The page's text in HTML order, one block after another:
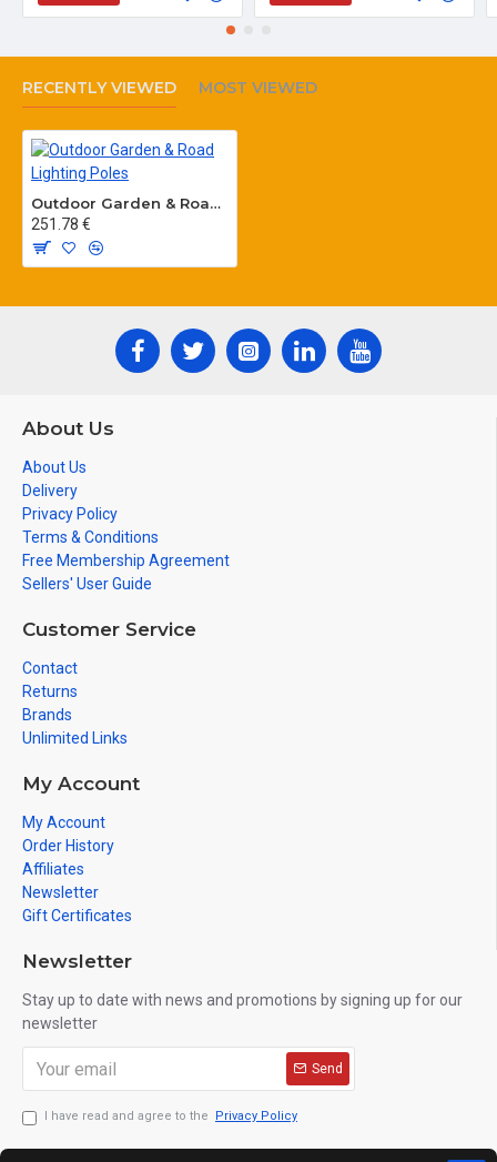
RECENTLY VIEWED MOST VIEWED
Outdoor Garden & Road Lighting Poles
251.78 €
About Us
About Us
Delivery
Privacy Policy
Terms & Conditions
Free Membership Agreement
Sellers' User Guide
Customer Service
Contact
Returns
Brands
Unlimited Links
My Account
My Account
Order History
Affiliates
Newsletter
Gift Certificates
Newsletter
Stay up to date with news and promotions by signing up for our
newsletter
Send
I have read and agree to the Privacy Policy